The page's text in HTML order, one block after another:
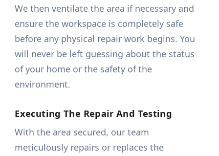
We then ventilate the area if necessary and
ensure the workspace is completely safe
before any physical repair work begins. You
will never be left guessing about the status
of your home or the safety of the
environment.
Executing The Repair And Testing
With the area secured, our team
meticulously repairs or replaces the